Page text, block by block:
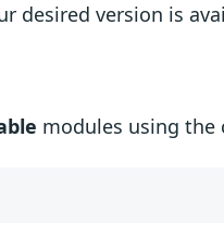
desired version is
modules using the